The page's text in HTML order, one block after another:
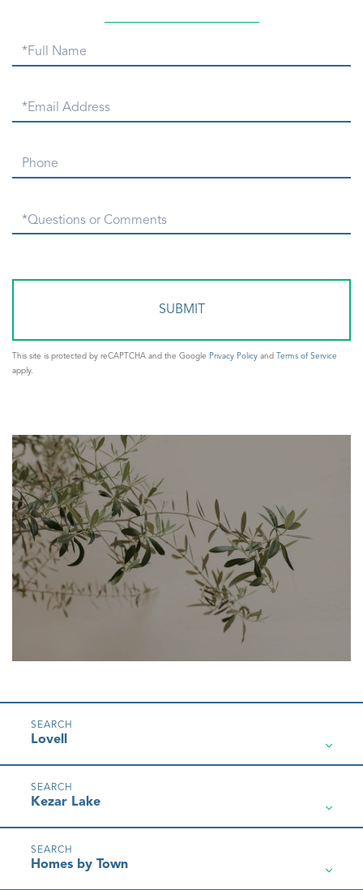
Full
Email
Phone
Questions
This site is protected by reCAPTCHA and the Google Privacy Policy and
Terms of Service
apply.
Lovell
Kezar Lake
Homes by Town